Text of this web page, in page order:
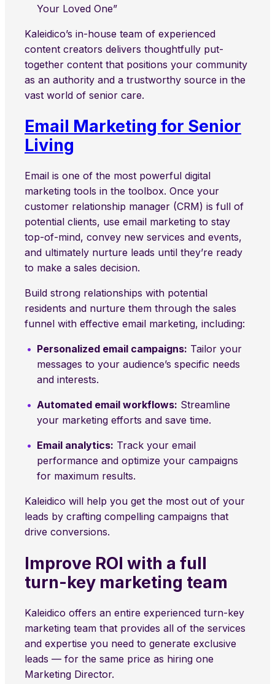
Your Loved One”
Kaleidico’s in-house team of experienced
content creators delivers thoughtfully put-
together content that positions your community
as an authority and a trustworthy source in the
vast world of senior care.
Email Marketing for Senior
Living
Email is one of the most powerful digital
marketing tools in the toolbox. Once your
customer relationship manager (CRM) is full of
potential clients, use email marketing to stay
top-of-mind, convey new services and events,
and ultimately nurture leads until they’re ready
to make a sales decision.
Build strong relationships with potential
residents and nurture them through the sales
funnel with effective email marketing, including:
Personalized email campaigns: Tailor your
messages to your audience’s specific needs
and interests.
Automated email workflows: Streamline
your marketing efforts and save time.
Email analytics: Track your email
performance and optimize your campaigns
for maximum results.
Kaleidico will help you get the most out of your
leads by crafting compelling campaigns that
drive conversions.
Improve ROI with a full
turn-key marketing team
Kaleidico offers an entire experienced turn-key
marketing team that provides all of the services
and expertise you need to generate exclusive
leads — for the same price as hiring one
Marketing Director.